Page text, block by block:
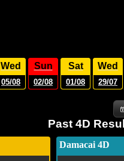
Wed
05/08
Sun
02/08
Sat
01/08
Wed
29/07
Past 4D
Damacai 4D